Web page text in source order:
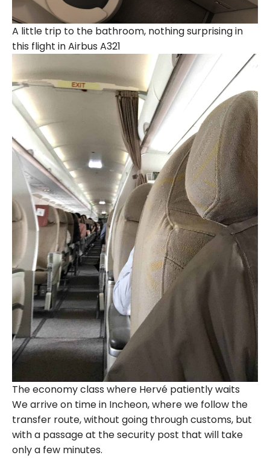
A little trip to the bathroom, nothing surprising in
this flight in Airbus A321
The economy class where Hervé patiently waits
We arrive on time in Incheon, where we follow the
transfer route, without going through customs, but
with a passage at the security post that will take
only a few minutes.